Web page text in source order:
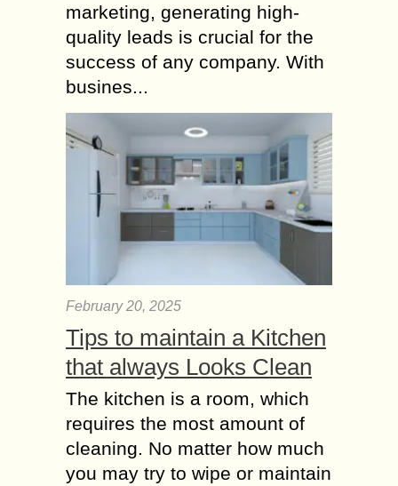
marketing, generating high-
quality leads is crucial for the
success of any company. With
busines...
February 20, 2025
Tips to maintain a Kitchen
that always Looks Clean
The kitchen is a room, which
requires the most amount of
cleaning. No matter how much
you may try to wipe or maintain